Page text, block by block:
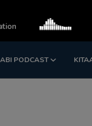
PODCAST